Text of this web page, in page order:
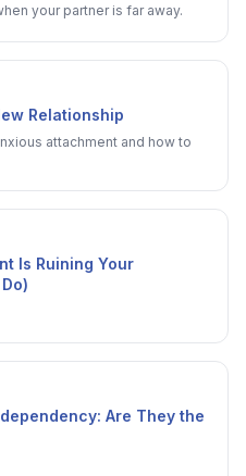
your partner is far away.
Relationship
attachment and how to
Is Ruining Your
Are They the